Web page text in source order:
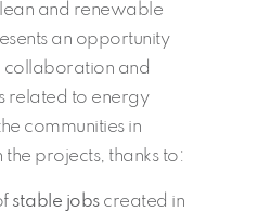
and renewable
an opportunity
collaboration and
related to energy
communities in
the projects, thanks to:
stable jobscreated in